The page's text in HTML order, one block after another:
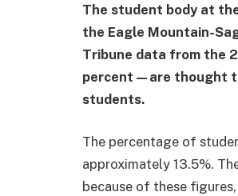
The student body at
the Eagle Mountain-
Tribune data from the
percent—are thought
students.
The percentage of
approximately 13.5%.
because of these